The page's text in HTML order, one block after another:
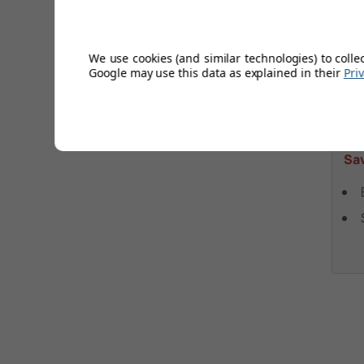
We use cookies (and similar technologies) to
Google may use this data as explained in their